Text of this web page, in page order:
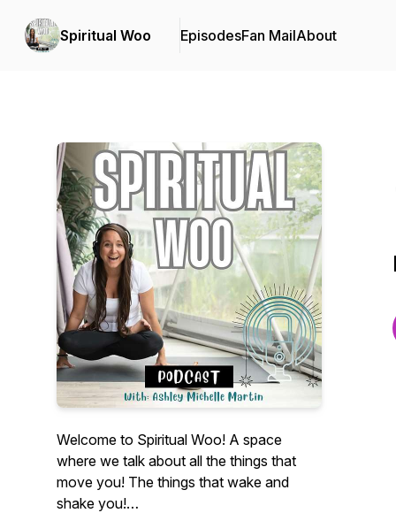
Spiritual Woo EpisodesFan MailAbout
Welcome to Spiritual Woo! A space
where we talk about all the things that
move you! The things that wake and
shake you!